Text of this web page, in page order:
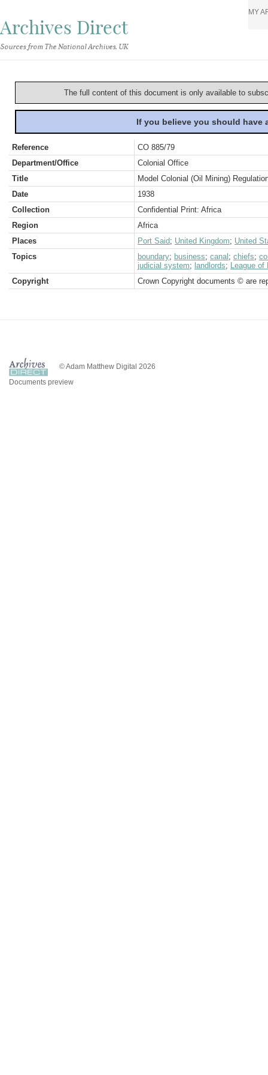
Archives Direct
Sources from The National Archives, UK
MY
The full content of this document is only available to
If you believe you should
Reference
CO 885/79
Department/Office
Colonial Office
Title
Model Colonial (Oil Mining)
Date
1938
Collection
Confidential Print: Africa
Region
Africa
Places
Port Said; United Kingdom; United
Topics
boundary; business; canal ; chiefs;
judicial system; landlords; League of
Copyright
Crown Copyright documents © are
© Adam Matthew Digital 2026
Documents preview